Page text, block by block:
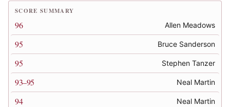
SCORE SUMMARY
96 Allen Meadows
95 Bruce Sanderson
95 Stephen Tanzer
93–95 Neal Martin
94 Neal Martin